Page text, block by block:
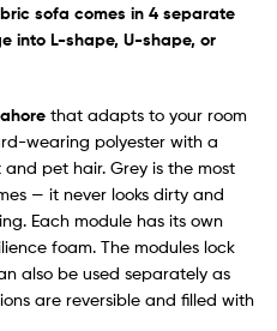
sofa comes in 4 separate
into L-shape, U-shape, or
that adapts to your room
wearing polyester with a
pet hair. Grey is the most
— it never looks dirty and
Each module has its own
foam. The modules lock
also be used separately as
are reversible and filled with